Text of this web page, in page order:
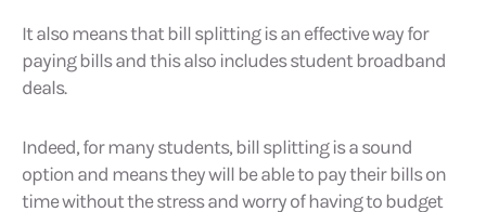
It also means that bill splitting is an effective way for
paying bills and this also includes student broadband
deals.
Indeed, for many students, bill splitting is a sound
option and means they will be able to pay their bills on
time without the stress and worry of having to budget